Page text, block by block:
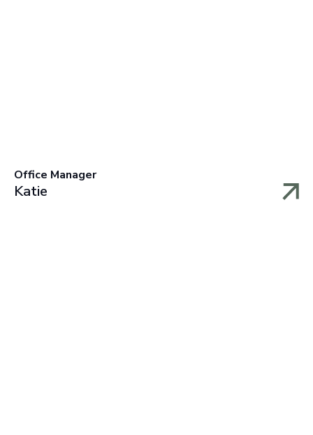
Office Manager
Katie